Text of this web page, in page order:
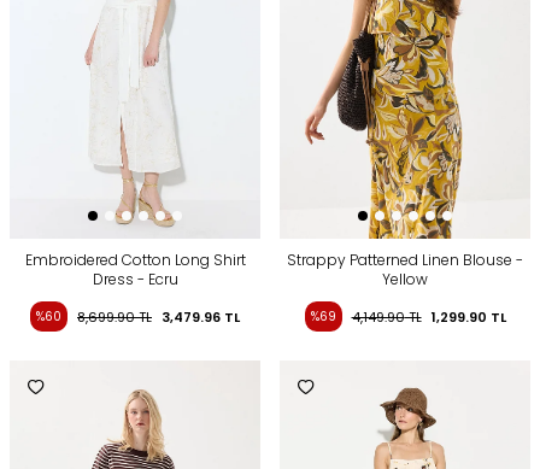
Embroidered Cotton Long Shirt
Dress - Ecru
%60 8,699.90TL 3,479.96 TL
Strappy Patterned Linen Blouse -
Yellow
%69 4,149.90TL 1,299.90 TL